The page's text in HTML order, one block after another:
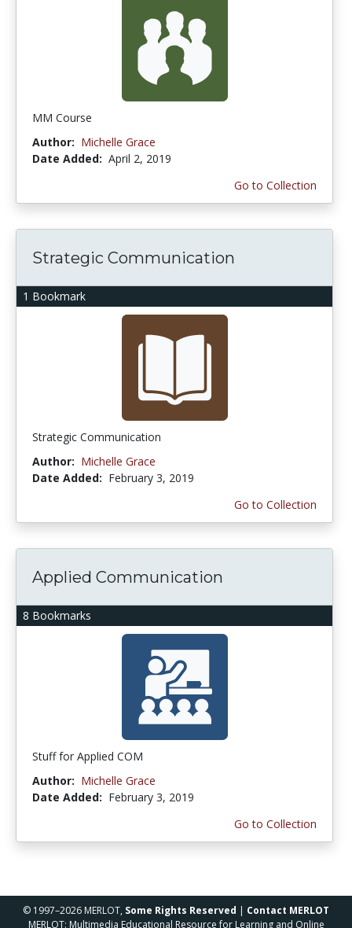
MM Course
Author: Michelle Grace
Date Added: April 2, 2019
Go to Collection
1 Bookmark
Strategic Communication
Strategic Communication
Author: Michelle Grace
Date Added: February 3, 2019
Go to Collection
8 Bookmarks
Applied Communication
Stuff for Applied COM
Author: Michelle Grace
Date Added: February 3, 2019
Go to Collection
© 1997–2026 MERLOT, Some Rights Reserved | Contact MERLOT
MERLOT: Multimedia Educational Resource for Learning and Online